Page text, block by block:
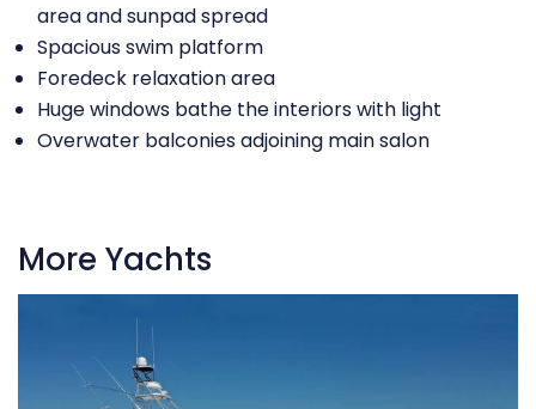
area and sunpad spread
Spacious swim platform
Foredeck relaxation area
Huge windows bathe the interiors with light
Overwater balconies adjoining main salon
More Yachts